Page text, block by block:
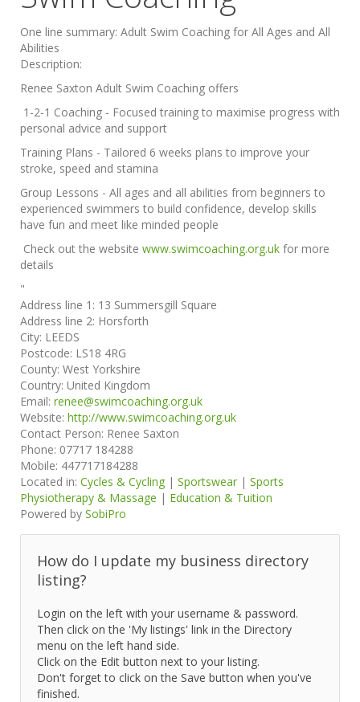
One line summary: Adult Swim Coaching for All Ages and All
Abilities
Description:
Renee Saxton Adult Swim Coaching offers
1-2-1 Coaching - Focused training to maximise progress with
personal advice and support
Training Plans - Tailored 6 weeks plans to improve your
stroke, speed and stamina
Group Lessons - All ages and all abilities from beginners to
experienced swimmers to build confidence, develop skills
have fun and meet like minded people
Check out the website www.swimcoaching.org.uk for more
details
"
Address line 1: 13 Summersgill Square
Address line 2: Horsforth
City: LEEDS
Postcode: LS18 4RG
County: West Yorkshire
Country: United Kingdom
Email: renee@swimcoaching.org.uk
Website: http://www.swimcoaching.org.uk
Contact Person: Renee Saxton
Phone: 07717 184288
Mobile: 447717184288
Located in: Cycles & Cycling | Sportswear | Sports
Physiotherapy & Massage | Education & Tuition
Powered by SobiPro
How do I update my business directory
listing?
Login on the left with your username & password.
Then click on the 'My listings' link in the Directory
menu on the left hand side.
Click on the Edit button next to your listing.
Don't forget to click on the Save button when you've
finished.